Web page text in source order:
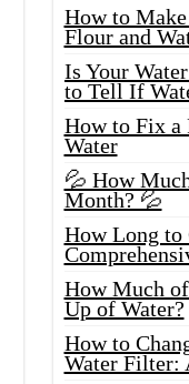
How to
Flour and
Is Your
to Tell If
How to Fix a
Water
💦 How
Month? 💦
How Long to
How Much
Up of Water?
How to
Water Filter: